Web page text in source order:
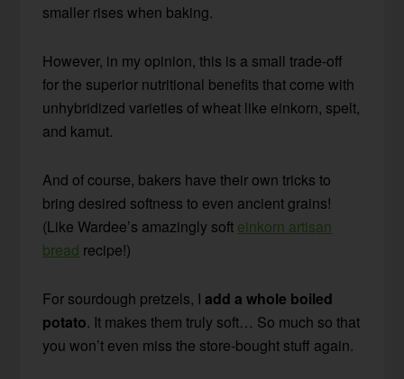
smaller rises when baking.
However, in my opinion, this is a small trade-off
for the superior nutritional benefits that come with
unhybridized varieties of wheat like einkorn, spelt,
and kamut.
And of course, bakers have their own tricks to
bring desired softness to even ancient grains!
(Like Wardee’s amazingly soft einkorn artisan
bread recipe!)
For sourdough pretzels, Iadd a whole boiled
potato. It makes them truly soft… So much so that
you won’t even miss the store-bought stuff again.